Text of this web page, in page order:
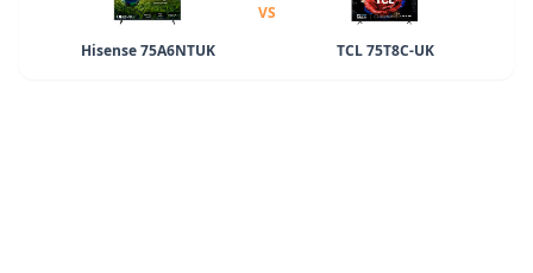
Hisense 75A6NTUK
VS
TCL 75T8C-UK